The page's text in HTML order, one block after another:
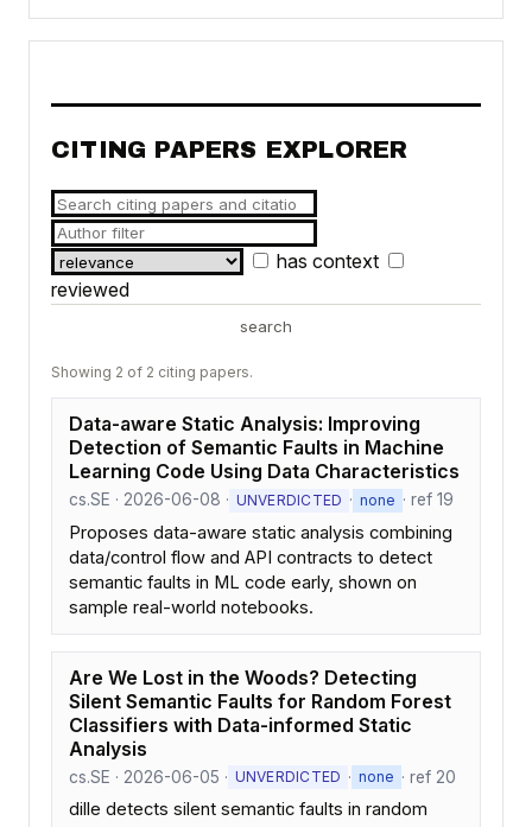
CITING PAPERS EXPLORER
has context
reviewed
search
Showing 2 of 2 citing papers.
Data-aware Static Analysis: Improving
Detection of Semantic Faults in Machine
Learning Code Using Data Characteristics
cs.SE · 2026-06-08 · UNVERDICTED · none · ref 19
Proposes data-aware static analysis combining
data/control flow and API contracts to detect
semantic faults in ML code early, shown on
sample real-world notebooks.
Are We Lost in the Woods? Detecting
Silent Semantic Faults for Random Forest
Classifiers with Data-informed Static
Analysis
cs.SE · 2026-06-05 · UNVERDICTED · none · ref 20
dille detects silent semantic faults in random